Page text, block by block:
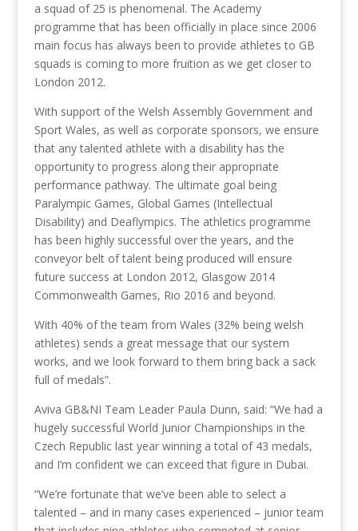
a squad of 25 is phenomenal. The Academy
programme that has been officially in place since 2006
main focus has always been to provide athletes to GB
squads is coming to more fruition as we get closer to
London 2012.
With support of the Welsh Assembly Government and
Sport Wales, as well as corporate sponsors, we ensure
that any talented athlete with a disability has the
opportunity to progress along their appropriate
performance pathway. The ultimate goal being
Paralympic Games, Global Games (Intellectual
Disability) and Deaflympics. The athletics programme
has been highly successful over the years, and the
conveyor belt of talent being produced will ensure
future success at London 2012, Glasgow 2014
Commonwealth Games, Rio 2016 and beyond.
With 40% of the team from Wales (32% being welsh
athletes) sends a great message that our system
works, and we look forward to them bring back a sack
full of medals”.
Aviva GB&NI Team Leader Paula Dunn, said: “We had a
hugely successful World Junior Championships in the
Czech Republic last year winning a total of 43 medals,
and I’m confident we can exceed that figure in Dubai.
“We’re fortunate that we’ve been able to select a
talented – and in many cases experienced – junior team